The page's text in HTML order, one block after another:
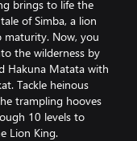
brings to life the
of Simba, a lion
maturity. Now, you
the wilderness by
Hakuna Matata with
Tackle heinous
trampling hooves
10 levels to
Lion King.